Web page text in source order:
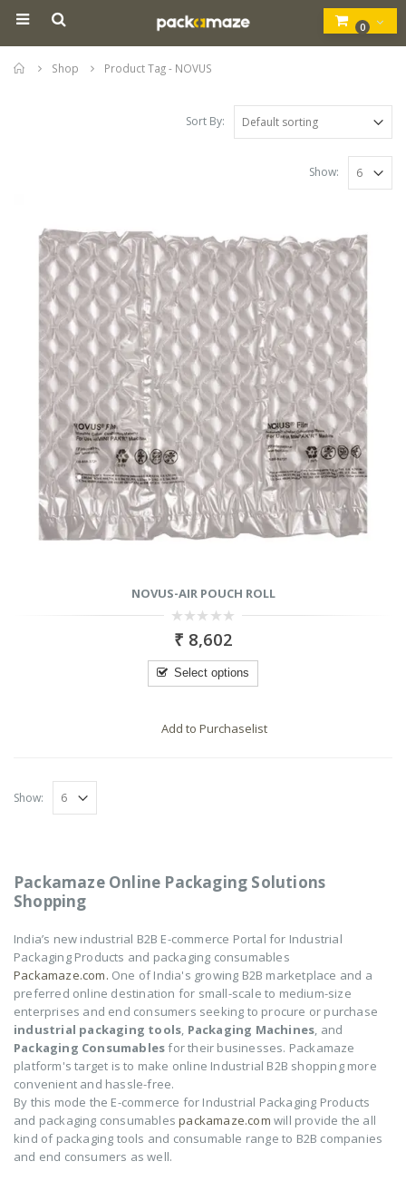
0
Home
Shop Product Tag - NOVUS
Sort By:
Show:
NOVUS-AIR POUCH ROLL
out
5
₹ 8,602
Select options
Add to Purchaselist
Show:
Packamaze Online Packaging Solutions
Shopping
India’s new industrial B2B E-commerce Portal for Industrial
Packaging Products and packaging consumables
Packamaze.com. One of India's growing B2B marketplace and a
preferred online destination for small-scale to medium-size
enterprises and end consumers seeking to procure or purchase
industrial packaging tools, Packaging Machines, and
Packaging Consumablesfor their businesses. Packamaze
platform's target is to make online Industrial B2B shopping more
convenient and hassle-free.
By this mode the E-commerce for Industrial Packaging Products
and packaging consumablespackamaze.com will provide the all
kind of packaging tools and consumable range to B2B companies
and end consumers as well.
Electric Air Pump
5
TONG SEALING
0
out
5
₹14,550
NOVUS-AIR POUCH
ROLL
0
out
of
₹8,602
5
out
5
NOVUS-AIR POUCH
ROLL
0
out
₹8,602